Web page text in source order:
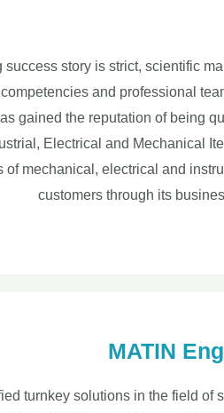
story is strict, scientific
and professional
gained the reputation of being
Electrical and Mechanical
of mechanical, electrical and
customers through its
MATIN
turnkey solutions in the field of